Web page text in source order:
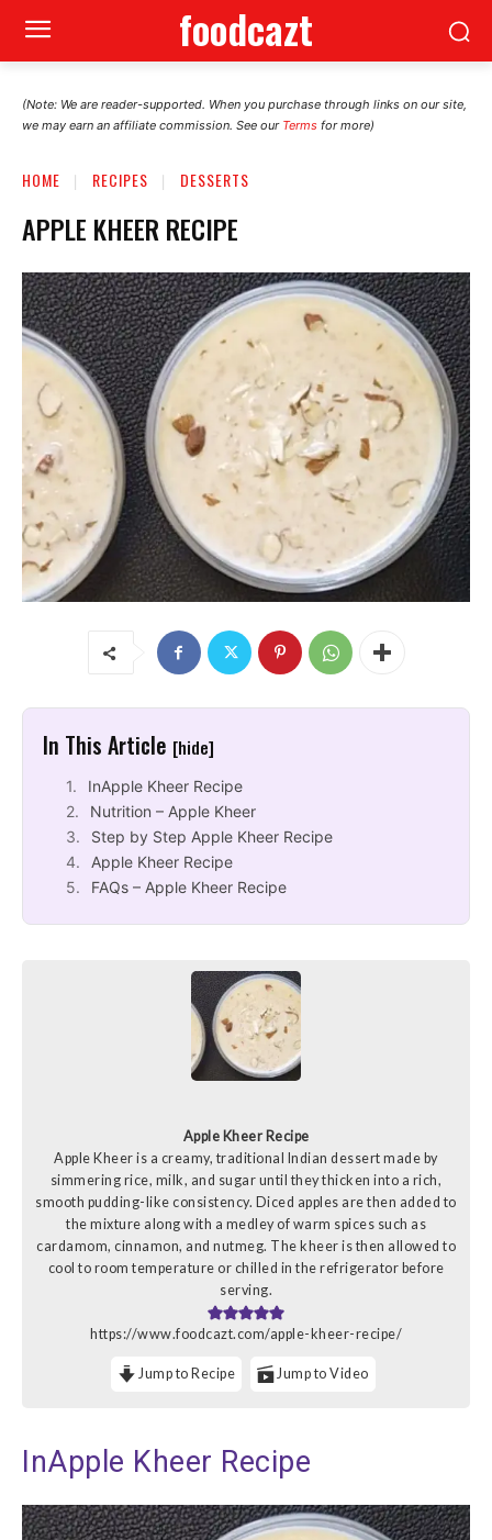
foodcazt
(Note: We are reader-supported. When you purchase through links on our site,
we may earn an affiliate commission. See our Terms for more)
HOME RECIPES DESSERTS
APPLE KHEER RECIPE
In This Article [hide]
InApple Kheer Recipe
Nutrition – Apple Kheer
Step by Step Apple Kheer Recipe
Apple Kheer Recipe
FAQs – Apple Kheer Recipe
Apple Kheer Recipe
Apple Kheer is a creamy, traditional Indian dessert made by
simmering rice, milk, and sugar until they thicken into a rich,
smooth pudding-like consistency. Diced apples are then added to
the mixture along with a medley of warm spices such as
cardamom, cinnamon, and nutmeg. The kheer is then allowed to
cool to room temperature or chilled in the refrigerator before
serving.
https://www.foodcazt.com/apple-kheer-recipe/
Jump to Recipe Jump to Video
InApple Kheer Recipe